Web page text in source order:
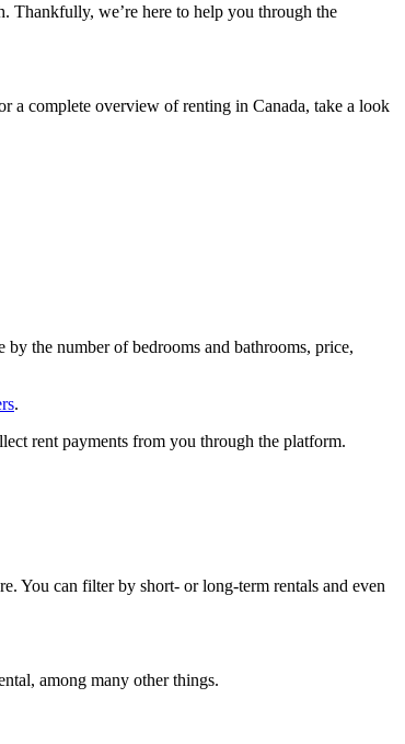
Thankfully, we’re here to help you through the
a complete overview of renting in Canada, take a look
the number of bedrooms and bathrooms, price,
.
rent payments from you through the platform.
You can filter by short- or long-term rentals and even
among many other things.